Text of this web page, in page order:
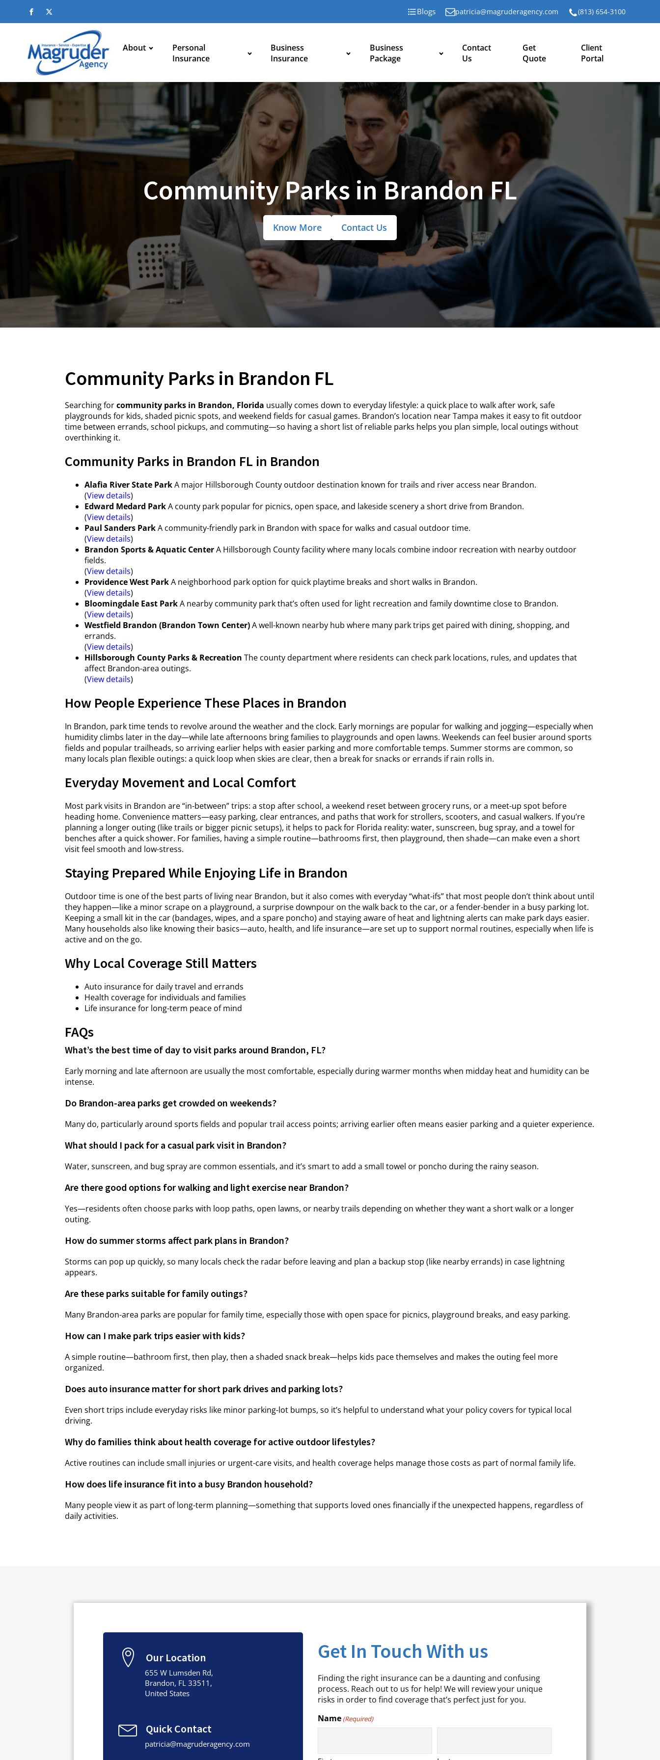
Blogs patricia@magruderagency.com (813) 654-3100
About
Personal
Insurance
Business
Insurance
Business
Package
Contact
Us
Get
Quote
Client
Portal
Community Parks in Brandon FL
Know More Contact Us
Community Parks in Brandon FL
Searching forcommunity parks in Brandon, Florida usually comes down to everyday lifestyle: a quick place to walk after work, safe
playgrounds for kids, shaded picnic spots, and weekend fields for casual games. Brandon’s location near Tampa makes it easy to fit outdoor
time between errands, school pickups, and commuting—so having a short list of reliable parks helps you plan simple, local outings without
overthinking it.
Community Parks in Brandon FL in Brandon
Alafia River State ParkA major Hillsborough County outdoor destination known for trails and river access near Brandon.
(View details)
Edward Medard ParkA county park popular for picnics, open space, and lakeside scenery a short drive from Brandon.
(View details)
Paul Sanders ParkA community-friendly park in Brandon with space for walks and casual outdoor time.
(View details)
Brandon Sports & Aquatic CenterA Hillsborough County facility where many locals combine indoor recreation with nearby outdoor
fields.
(View details)
Providence West ParkA neighborhood park option for quick playtime breaks and short walks in Brandon.
(View details)
Bloomingdale East ParkA nearby community park that’s often used for light recreation and family downtime close to Brandon.
(View details)
Westfield Brandon (Brandon Town Center)A well-known nearby hub where many park trips get paired with dining, shopping, and
errands.
(View details)
Hillsborough County Parks & Recreation The county department where residents can check park locations, rules, and updates that
affect Brandon-area outings.
(View details)
How People Experience These Places in Brandon
In Brandon, park time tends to revolve around the weather and the clock. Early mornings are popular for walking and jogging—especially when
humidity climbs later in the day—while late afternoons bring families to playgrounds and open lawns. Weekends can feel busier around sports
fields and popular trailheads, so arriving earlier helps with easier parking and more comfortable temps. Summer storms are common, so
many locals plan flexible outings: a quick loop when skies are clear, then a break for snacks or errands if rain rolls in.
Everyday Movement and Local Comfort
Most park visits in Brandon are “in-between” trips: a stop after school, a weekend reset between grocery runs, or a meet-up spot before
heading home. Convenience matters—easy parking, clear entrances, and paths that work for strollers, scooters, and casual walkers. If you’re
planning a longer outing (like trails or bigger picnic setups), it helps to pack for Florida reality: water, sunscreen, bug spray, and a towel for
benches after a quick shower. For families, having a simple routine—bathrooms first, then playground, then shade—can make even a short
visit feel smooth and low-stress.
Staying Prepared While Enjoying Life in Brandon
Outdoor time is one of the best parts of living near Brandon, but it also comes with everyday “what-ifs” that most people don’t think about until
they happen—like a minor scrape on a playground, a surprise downpour on the walk back to the car, or a fender-bender in a busy parking lot.
Keeping a small kit in the car (bandages, wipes, and a spare poncho) and staying aware of heat and lightning alerts can make park days easier.
Many households also like knowing their basics—auto, health, and life insurance—are set up to support normal routines, especially when life is
active and on the go.
Why Local Coverage Still Matters
Auto insurance for daily travel and errands
Health coverage for individuals and families
Life insurance for long-term peace of mind
FAQs
What’s the best time of day to visit parks around Brandon, FL?
Early morning and late afternoon are usually the most comfortable, especially during warmer months when midday heat and humidity can be
intense.
Do Brandon-area parks get crowded on weekends?
Many do, particularly around sports fields and popular trail access points; arriving earlier often means easier parking and a quieter experience.
What should I pack for a casual park visit in Brandon?
Water, sunscreen, and bug spray are common essentials, and it’s smart to add a small towel or poncho during the rainy season.
Are there good options for walking and light exercise near Brandon?
Yes—residents often choose parks with loop paths, open lawns, or nearby trails depending on whether they want a short walk or a longer
outing.
How do summer storms affect park plans in Brandon?
Storms can pop up quickly, so many locals check the radar before leaving and plan a backup stop (like nearby errands) in case lightning
appears.
Are these parks suitable for family outings?
Many Brandon-area parks are popular for family time, especially those with open space for picnics, playground breaks, and easy parking.
How can I make park trips easier with kids?
A simple routine—bathroom first, then play, then a shaded snack break—helps kids pace themselves and makes the outing feel more
organized.
Does auto insurance matter for short park drives and parking lots?
Even short trips include everyday risks like minor parking-lot bumps, so it’s helpful to understand what your policy covers for typical local
driving.
Why do families think about health coverage for active outdoor lifestyles?
Active routines can include small injuries or urgent-care visits, and health coverage helps manage those costs as part of normal family life.
How does life insurance fit into a busy Brandon household?
Many people view it as part of long-term planning—something that supports loved ones financially if the unexpected happens, regardless of
daily activities.
Our Location
655 W Lumsden Rd,
Brandon, FL 33511,
United States
Quick Contact
patricia@magruderagency.com
Get In Touch With us
Finding the right insurance can be a daunting and confusing
process. Reach out to us for help! We will review your unique
risks in order to find coverage that’s perfect just for you.
Name (Required)